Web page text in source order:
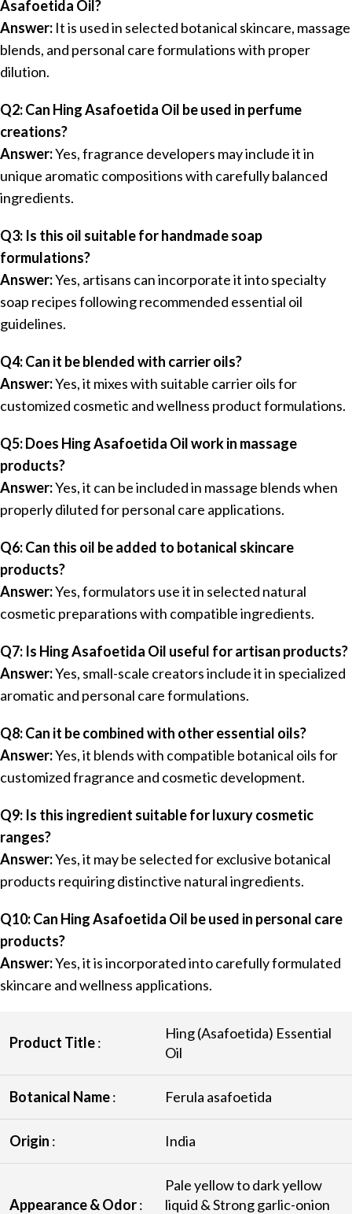
Asafoetida Oil?
Answer: It is used in selected botanical skincare, massage
blends, and personal care formulations with proper
dilution.
Q2: Can Hing Asafoetida Oil be used in perfume
creations?
Answer:Yes, fragrance developers may include it in
unique aromatic compositions with carefully balanced
ingredients.
Q3: Is this oil suitable for handmade soap
formulations?
Answer:Yes, artisans can incorporate it into specialty
soap recipes following recommended essential oil
guidelines.
Q4: Can it be blended with carrier oils?
Answer:Yes, it mixes with suitable carrier oils for
customized cosmetic and wellness product formulations.
Q5: Does Hing Asafoetida Oil work in massage
products?
Answer:Yes, it can be included in massage blends when
properly diluted for personal care applications.
Q6: Can this oil be added to botanical skincare
products?
Answer:Yes, formulators use it in selected natural
cosmetic preparations with compatible ingredients.
Q7: Is Hing Asafoetida Oil useful for artisan products?
Answer:Yes, small-scale creators include it in specialized
aromatic and personal care formulations.
Q8: Can it be combined with other essential oils?
Answer:Yes, it blends with compatible botanical oils for
customized fragrance and cosmetic development.
Q9: Is this ingredient suitable for luxury cosmetic
ranges?
Answer:Yes, it may be selected for exclusive botanical
products requiring distinctive natural ingredients.
Q10: Can Hing Asafoetida Oil be used in personal care
products?
Answer:Yes, it is incorporated into carefully formulated
skincare and wellness applications.
Product Title:
Hing (Asafoetida) Essential
Oil
Botanical Name: Ferula asafoetida
Origin : India
Appearance & Odor:
Pale yellow to dark yellow
liquid & Strong garlic-onion